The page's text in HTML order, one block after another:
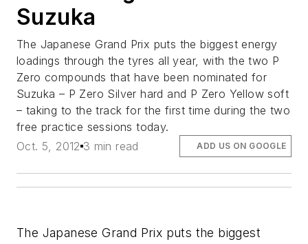
Suzuka
The Japanese Grand Prix puts the biggest energy
loadings through the tyres all year, with the two P
Zero compounds that have been nominated for
Suzuka – P Zero Silver hard and P Zero Yellow soft
– taking to the track for the first time during the two
free practice sessions today.
Oct. 5, 2012 3 min read ADD US ON GOOGLE
The Japanese Grand Prix puts the biggest